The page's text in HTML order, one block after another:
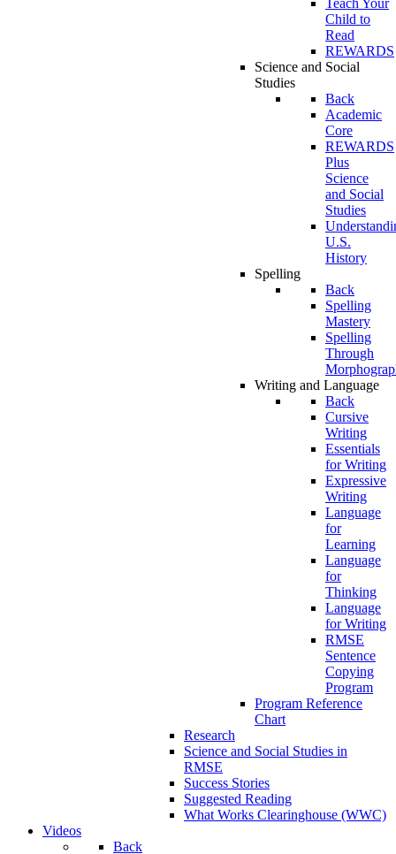
Teach Your
Child to
Read
REWARDS
Science and Social
Studies
Back
Academic
Core
REWARDS
Plus
Science
and Social
Studies
U.S.
History
Spelling
Back
Spelling
Mastery
Spelling
Through
Writing and Language
Back
Cursive
Writing
Essentials
for Writing
Expressive
Writing
Language
for
Learning
Language
for
Thinking
Language
for Writing
RMSE
Sentence
Copying
Program
Program Reference
Chart
Research
Science and Social Studies in
RMSE
Success Stories
Suggested Reading
What Works Clearinghouse (WWC)
Videos
Back